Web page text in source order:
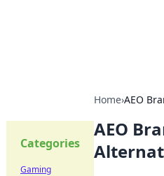
Home›AEO
AEO
Categories
Gaming